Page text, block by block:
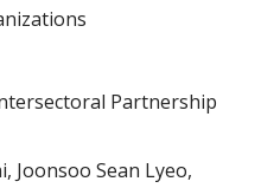
Partnership
Joonsoo Sean Lyeo,